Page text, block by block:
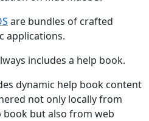
are bundles of crafted
applications.
includes a help book.
dynamic help book content
not only locally from
but also from web